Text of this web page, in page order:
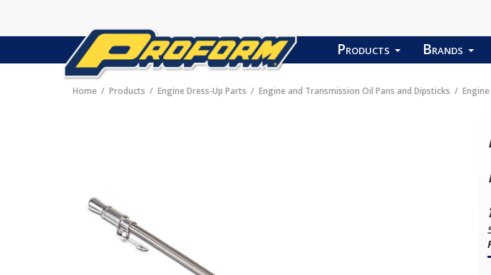
Products Brands
Home Products Engine Dress-Up Parts Engine and Transmission Oil Pans and Dipsticks